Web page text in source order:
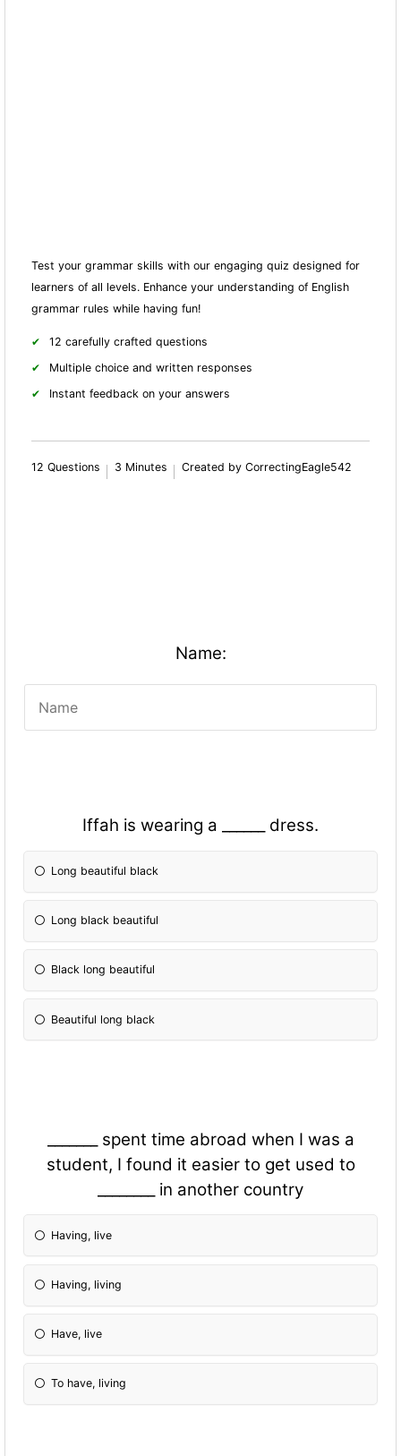
Test your grammar skills with our engaging quiz designed for
learners of all levels. Enhance your understanding of English
grammar rules while having fun!
12 carefully crafted questions
Multiple choice and written responses
Instant feedback on your answers
12 Questions 3 Minutes Created by CorrectingEagle542
Name:
Iffah is wearing a ______ dress.
Long beautiful black
Long black beautiful
Black long beautiful
Beautiful long black
_______ spent time abroad when I was a
student, I found it easier to get used to
________ in another country
Having, live
Having, living
Have, live
To have, living